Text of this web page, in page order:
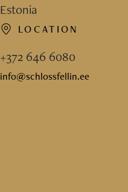
Estonia
LOCATION
+372 646 6080
info@schlossfellin.ee